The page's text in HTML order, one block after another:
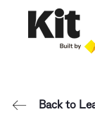
Back to